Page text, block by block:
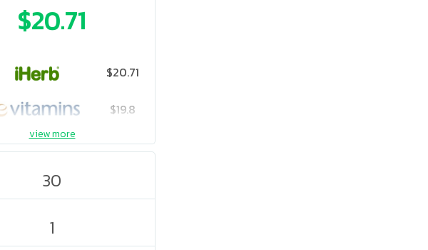
$20.71
$20.71
$19.8
$25.75
view more
30
1